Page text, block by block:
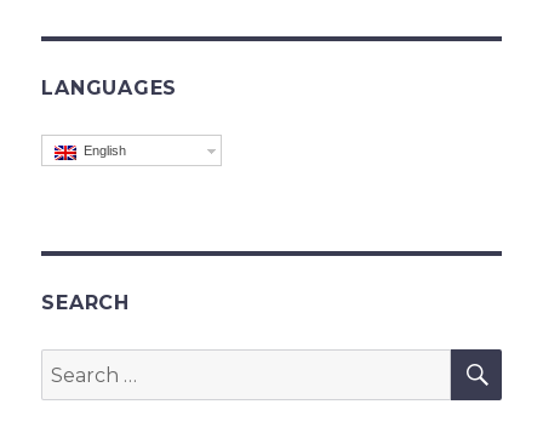
LANGUAGES
English
SEARCH
Search
for: